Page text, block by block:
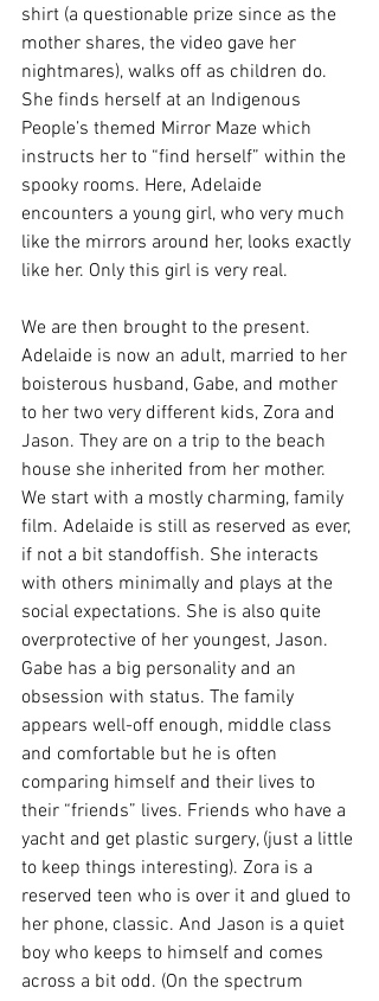
shirt (a questionable prize since as the
mother shares, the video gave her
nightmares), walks off as children do.
She finds herself at an Indigenous
People’s themed Mirror Maze which
instructs her to “find herself” within the
spooky rooms. Here, Adelaide
encounters a young girl, who very much
like the mirrors around her, looks exactly
like her. Only this girl is very real.
We are then brought to the present.
Adelaide is now an adult, married to her
boisterous husband, Gabe, and mother
to her two very different kids, Zora and
Jason. They are on a trip to the beach
house she inherited from her mother.
We start with a mostly charming, family
film. Adelaide is still as reserved as ever,
if not a bit standoffish. She interacts
with others minimally and plays at the
social expectations. She is also quite
overprotective of her youngest, Jason.
Gabe has a big personality and an
obsession with status. The family
appears well-off enough, middle class
and comfortable but he is often
comparing himself and their lives to
their “friends” lives. Friends who have a
yacht and get plastic surgery, (just a little
to keep things interesting). Zora is a
reserved teen who is over it and glued to
her phone, classic. And Jason is a quiet
boy who keeps to himself and comes
across a bit odd. (On the spectrum